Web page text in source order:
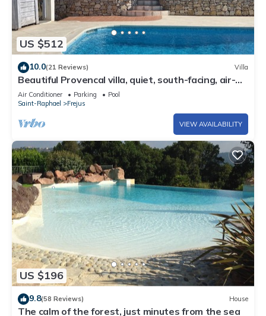
US $512
10.0(21 Reviews) Villa
Beautiful Provencal villa, quiet, south-facing, air-
conditioned, private pool, beaches 6km
Air Conditioner Parking
Pool
Saint-Raphael
Frejus
VIEW AVAILABILITY
US $196
9.8(58 Reviews) House
The calm of the forest, just minutes from the sea